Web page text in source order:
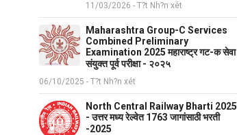
11/03/2026 - T?t Nh?n xét
Maharashtra Group-C Services
Combined Preliminary
Examination 2025 महाराष्ट्र गट-क सेवा
संयुक्त पूर्व परीक्षा - २०२५
06/10/2025 - T?t Nh?n xét
North Central Railway Bharti 2025
- उत्तर मध्य रेल्वेत 1763 जागांसाठी भरती
-2025